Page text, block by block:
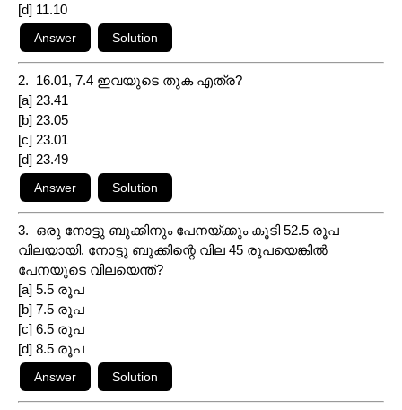
[d] 11.10
2. 16.01, 7.4 ഇവയുടെ തുക എത്ര?
[a] 23.41
[b] 23.05
[c] 23.01
[d] 23.49
3. ഒരു നോട്ടു ബുക്കിനും പേനയ്ക്കും കൂടി 52.5 രൂപ
വിലയായി. നോട്ടു ബുക്കിന്റെ വില 45 രൂപയെങ്കിൽ
പേനയുടെ വിലയെന്ത്?
[a] 5.5 രൂപ
[b] 7.5 രൂപ
[c] 6.5 രൂപ
[d] 8.5 രൂപ